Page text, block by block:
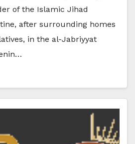
of the Islamic Jihad
after surrounding homes
in the al-Jabriyyat